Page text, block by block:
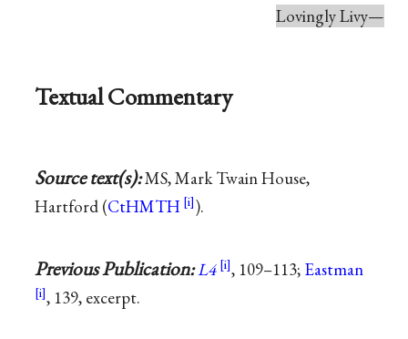
Lovingly Livy—
Textual Commentary
Source text(s):MS, Mark Twain House,
Hartford (CtHMTH ).
Previous Publication:L4 , 109–113; Eastman
, 139, excerpt.